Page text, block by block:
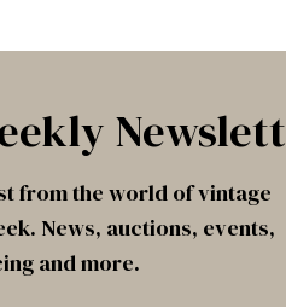
from the world of vintage
News, auctions, events,
and more.